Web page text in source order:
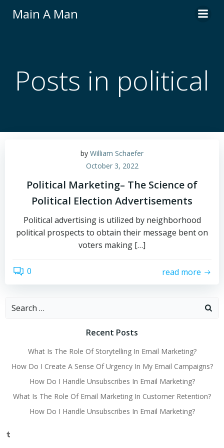
Main A Man
Posts in political
by William Schaefer
October 3, 2022
Political Marketing– The Science of
Political Election Advertisements
Political advertising is utilized by neighborhood
political prospects to obtain their message bent on
voters making […]
0 read more
Search
Recent Posts
What Is The Role Of Storytelling In Email Marketing?
How Do I Create A Sense Of Urgency In My Email Campaigns?
How Do I Handle Unsubscribes In Email Marketing?
What Is The Role Of Email Marketing In Customer Retention?
How Do I Handle Unsubscribes In Email Marketing?
Tumblr